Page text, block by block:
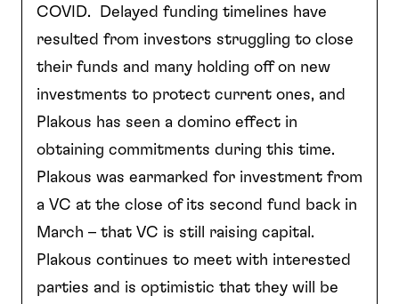
COVID. Delayed funding timelines have
resulted from investors struggling to close
their funds and many holding off on new
investments to protect current ones, and
Plakous has seen a domino effect in
obtaining commitments during this time.
Plakous was earmarked for investment from
a VC at the close of its second fund back in
March – that VC is still raising capital.
Plakous continues to meet with interested
parties and is optimistic that they will be